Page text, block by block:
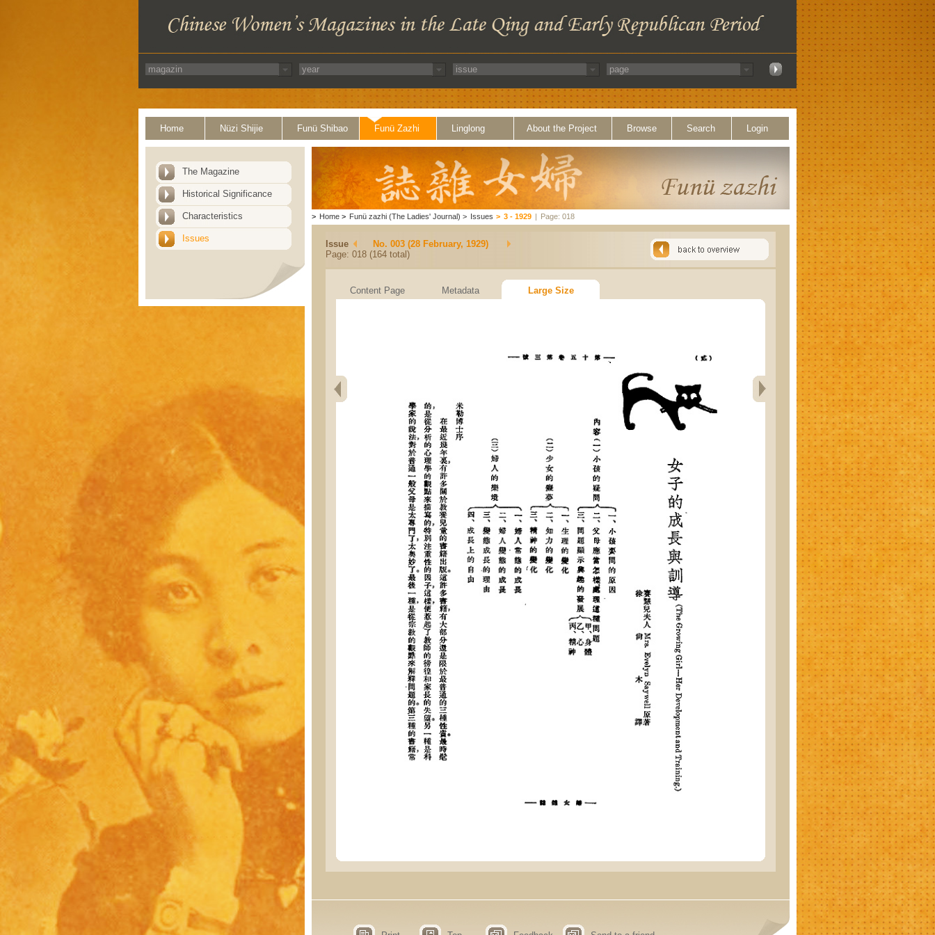
Home Nüzi Shijie Funü Shibao Funü Zazhi Linglong About the Project Browse Search Login
The Magazine
Historical Significance
Characteristics
Issues
> Home > Funü zazhi (The Ladies' Journal) > Issues > 3 - 1929 | Page: 018
Issue
No. 003 (28 February, 1929)
Page: 018 (164 total)
Content Page Metadata Large Size